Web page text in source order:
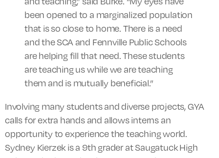
been opened to a marginalized population
that is so close to home. There is a need
and the SCA and Fennville Public Schools
are helping fill that need. These students
are teaching us while we are teaching
them and is mutually beneficial.”
Involving many students and diverse projects, GYA
calls for extra hands and allows interns an
opportunity to experience the teaching world.
Sydney Kierzek is a 9th grader at Saugatuck High